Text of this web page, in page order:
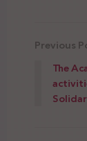
Previous
The